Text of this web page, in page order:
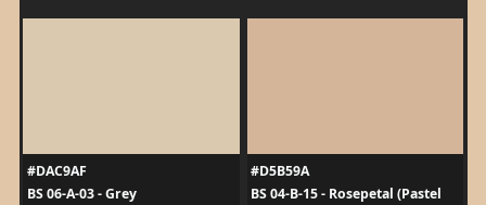
#DAC9AF
BS 06-A-03 - Grey
#D5B59A
BS 04-B-15 - Rosepetal (Pastel